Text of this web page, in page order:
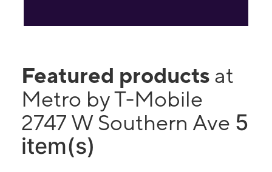
Featured products at
Metro by T-Mobile
2747 W Southern Ave 5
item(s)